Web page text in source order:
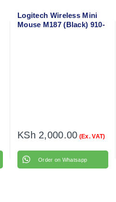
Logitech Wireless Mini
Mouse M187 (Black) 910-
KSh 2,000.00 (Ex. VAT)
Order on Whatsapp